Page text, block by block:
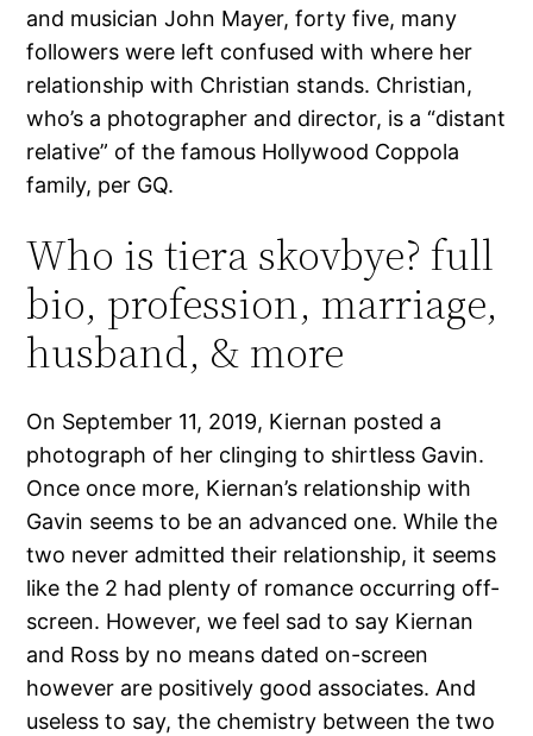
and musician John Mayer, forty five, many
followers were left confused with where her
relationship with Christian stands. Christian,
who’s a photographer and director, is a “distant
relative” of the famous Hollywood Coppola
family, per GQ.
Who is tiera skovbye? full
bio, profession, marriage,
husband, & more
On September 11, 2019, Kiernan posted a
photograph of her clinging to shirtless Gavin.
Once once more, Kiernan’s relationship with
Gavin seems to be an advanced one. While the
two never admitted their relationship, it seems
like the 2 had plenty of romance occurring off-
screen. However, we feel sad to say Kiernan
and Ross by no means dated on-screen
however are positively good associates. And
useless to say, the chemistry between the two